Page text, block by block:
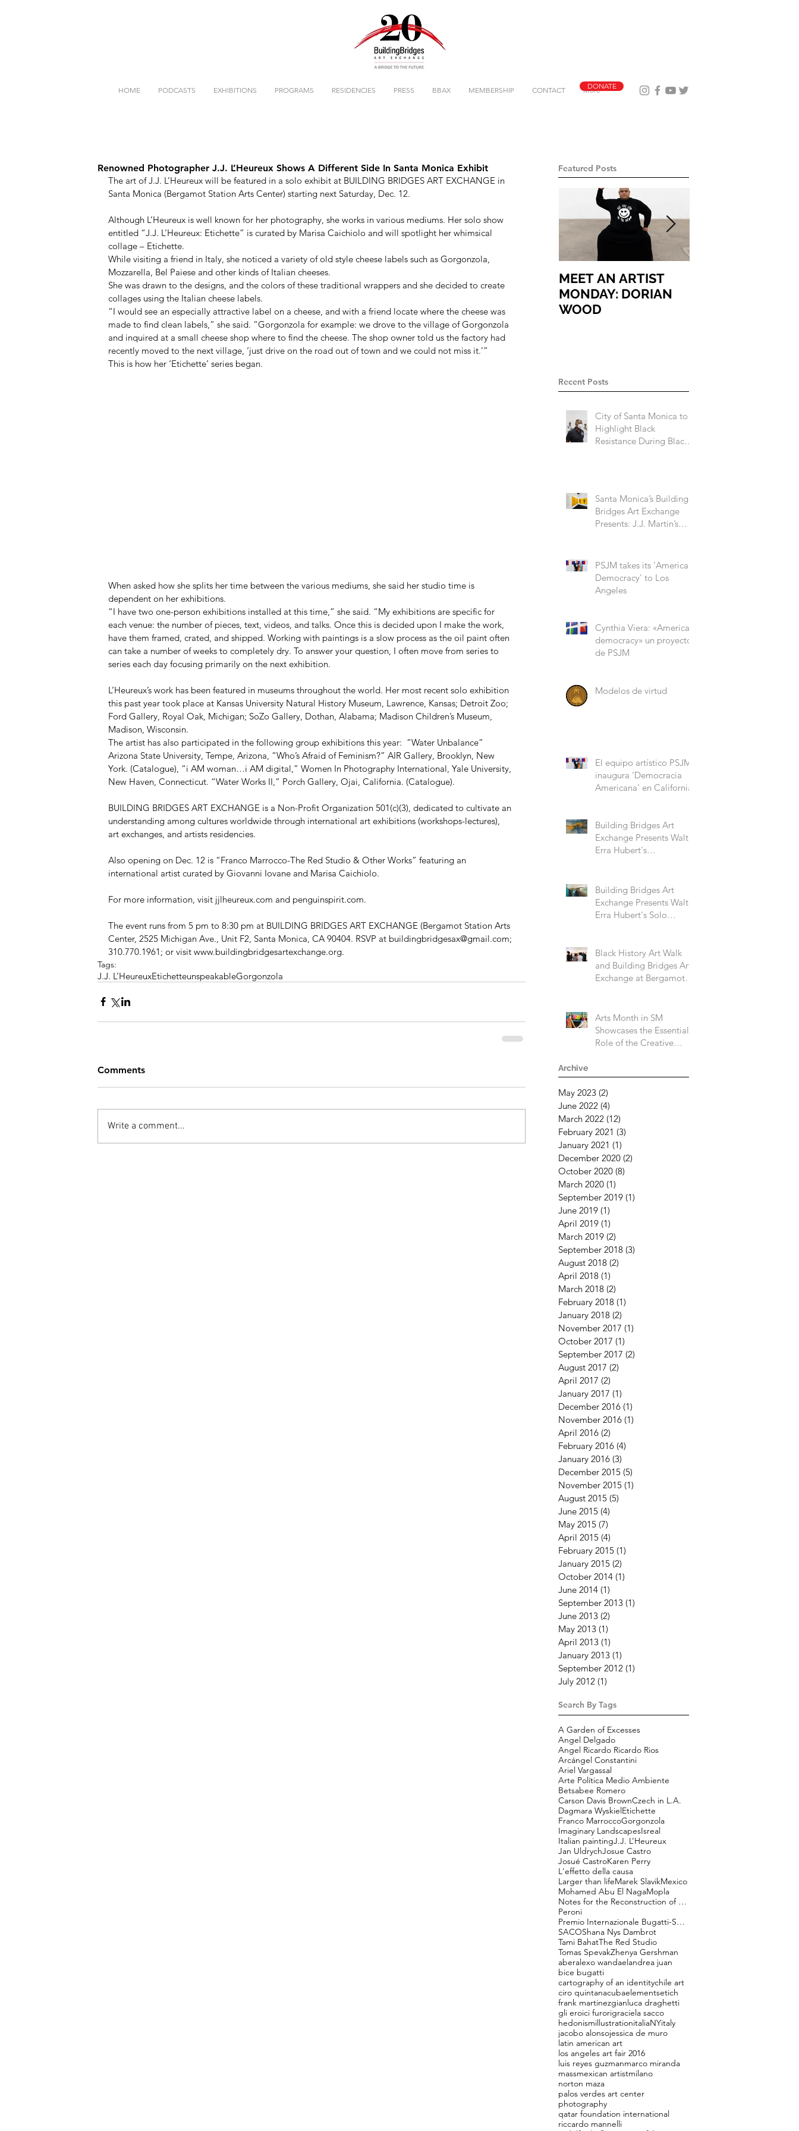
HOME PODCASTS EXHIBITIONS PROGRAMS RESIDENCIES PRESS BBAX MEMBERSHIP CONTACT More
DONATE
Renowned Photographer J.J. L’Heureux Shows A Different Side In Santa Monica Exhibit
The art of J.J. L’Heureux will be featured in a solo exhibit at BUILDING BRIDGES ART EXCHANGE in
Santa Monica (Bergamot Station Arts Center) starting next Saturday, Dec. 12.
Although L’Heureux is well known for her photography, she works in various mediums. Her solo show
entitled “J.J. L’Heureux: Etichette” is curated by Marisa Caichiolo and will spotlight her whimsical
collage – Etichette.
While visiting a friend in Italy, she noticed a variety of old style cheese labels such as Gorgonzola,
Mozzarella, Bel Paiese and other kinds of Italian cheeses.
She was drawn to the designs, and the colors of these traditional wrappers and she decided to create
collages using the Italian cheese labels.
“I would see an especially attractive label on a cheese, and with a friend locate where the cheese was
made to find clean labels,” she said. “Gorgonzola for example: we drove to the village of Gorgonzola
and inquired at a small cheese shop where to find the cheese. The shop owner told us the factory had
recently moved to the next village, ‘just drive on the road out of town and we could not miss it.’”
This is how her ‘Etichette’ series began.
When asked how she splits her time between the various mediums, she said her studio time is
dependent on her exhibitions.
“I have two one-person exhibitions installed at this time,” she said. “My exhibitions are specific for
each venue: the number of pieces, text, videos, and talks. Once this is decided upon I make the work,
have them framed, crated, and shipped. Working with paintings is a slow process as the oil paint often
can take a number of weeks to completely dry. To answer your question, I often move from series to
series each day focusing primarily on the next exhibition.
L’Heureux’s work has been featured in museums throughout the world. Her most recent solo exhibition
this past year took place at Kansas University Natural History Museum, Lawrence, Kansas; Detroit Zoo;
Ford Gallery, Royal Oak, Michigan; SoZo Gallery, Dothan, Alabama; Madison Children’s Museum,
Madison, Wisconsin.
The artist has also participated in the following group exhibitions this year:  “Water Unbalance”
Arizona State University, Tempe, Arizona, “Who’s Afraid of Feminism?” AIR Gallery, Brooklyn, New
York. (Catalogue), “i AM woman…i AM digital,” Women In Photography International, Yale University,
New Haven, Connecticut. “Water Works II,” Porch Gallery, Ojai, California. (Catalogue).
BUILDING BRIDGES ART EXCHANGE is a Non-Profit Organization 501(c)(3), dedicated to cultivate an
understanding among cultures worldwide through international art exhibitions (workshops-lectures),
art exchanges, and artists residencies.
Also opening on Dec. 12 is “Franco Marrocco-The Red Studio & Other Works” featuring an
international artist curated by Giovanni Iovane and Marisa Caichiolo.
For more information, visit jjlheureux.com and penguinspirit.com.
The event runs from 5 pm to 8:30 pm at BUILDING BRIDGES ART EXCHANGE (Bergamot Station Arts
Center, 2525 Michigan Ave., Unit F2, Santa Monica, CA 90404. RSVP at buildingbridgesax@gmail.com;
310.770.1961; or visit www.buildingbridgesartexchange.org.
Tags:
J.J. L’HeureuxEtichetteunspeakableGorgonzola
Comments
Write a comment...
Featured Posts
MEET AN ARTIST
MONDAY: DORIAN
WOOD
Recent Posts
City of Santa Monica to
Highlight Black
Resistance During Black
Santa Monica’s Building
Bridges Art Exchange
Presents: J.J. Martin’s
PSJM takes its 'American
Democracy' to Los
Angeles
Cynthia Viera: «American
democracy» un proyecto
de PSJM
Modelos de virtud
El equipo artístico PSJM
inaugura ‘Democracia
Americana’ en California
Building Bridges Art
Exchange Presents Walter
Erra Hubert's
Building Bridges Art
Exchange Presents Walter
Erra Hubert's Solo
Black History Art Walk
and Building Bridges Art
Exchange at Bergamot
Arts Month in SM
Showcases the Essential
Role of the Creative
Archive
May 2023 (2)
June 2022 (4)
March 2022 (12)
February 2021 (3)
January 2021 (1)
December 2020 (2)
October 2020 (8)
March 2020 (1)
September 2019 (1)
June 2019 (1)
April 2019 (1)
March 2019 (2)
September 2018 (3)
August 2018 (2)
April 2018 (1)
March 2018 (2)
February 2018 (1)
January 2018 (2)
November 2017 (1)
October 2017 (1)
September 2017 (2)
August 2017 (2)
April 2017 (2)
January 2017 (1)
December 2016 (1)
November 2016 (1)
April 2016 (2)
February 2016 (4)
January 2016 (3)
December 2015 (5)
November 2015 (1)
August 2015 (5)
June 2015 (4)
May 2015 (7)
April 2015 (4)
February 2015 (1)
January 2015 (2)
October 2014 (1)
June 2014 (1)
September 2013 (1)
June 2013 (2)
May 2013 (1)
April 2013 (1)
January 2013 (1)
September 2012 (1)
July 2012 (1)
Search By Tags
A Garden of Excesses
Angel Delgado
Angel Ricardo Ricardo Rios
Arcángel Constantini
Ariel Vargassal
Arte Política Medio Ambiente
Betsabee Romero
Carson Davis BrownCzech in L.A.
Dagmara WyskielEtichette
Franco MarroccoGorgonzola
Imaginary LandscapesIsreal
Italian paintingJ.J. L’Heureux
Jan UldrychJosue Castro
Josué CastroKaren Perry
L'effetto della causa
Larger than lifeMarek SlavikMexico
Mohamed Abu El NagaMopla
Notes for the Reconstruction of Beauty
Peroni
Premio Internazionale Bugatti-Segantini
SACOShana Nys Dambrot
Tami BahatThe Red Studio
Tomas SpevakZhenya Gershman
aberalexo wandaelandrea juan
bice bugatti
cartography of an identitychile art
ciro quintanacubaelementsetich
frank martinezgianluca draghetti
gli eroici furorigraciela sacco
hedonismillustrationitaliaNYitaly
jacobo alonsojessica de muro
latin american art
los angeles art fair 2016
luis reyes guzmanmarco miranda
massmexican artistmilano
norton maza
palos verdes art center
photography
qatar foundation international
riccardo mannelli